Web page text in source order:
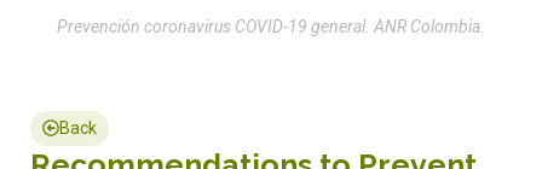
Prevención coronavirus COVID-19 general. ANR Colombia.
Back